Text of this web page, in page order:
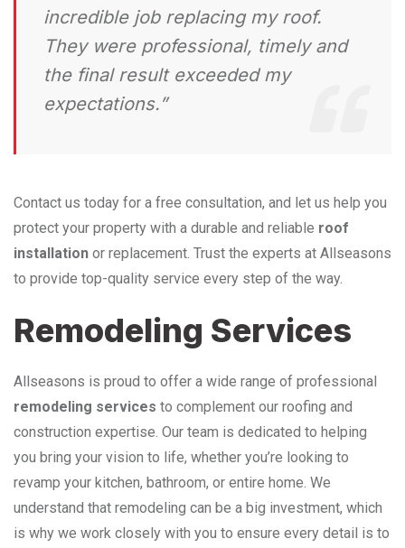
incredible job replacing my roof.
They were professional, timely and
the final result exceeded my
expectations.”
Contact us today for a free consultation, and let us help you
protect your property with a durable and reliable roof
installation or replacement. Trust the experts at Allseasons
to provide top-quality service every step of the way.
Remodeling Services
Allseasons is proud to offer a wide range of professional
remodeling services to complement our roofing and
construction expertise. Our team is dedicated to helping
you bring your vision to life, whether you’re looking to
revamp your kitchen, bathroom, or entire home. We
understand that remodeling can be a big investment, which
is why we work closely with you to ensure every detail is to